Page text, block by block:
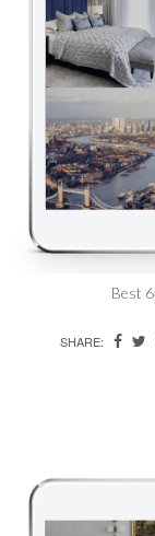
Best
SHARE: